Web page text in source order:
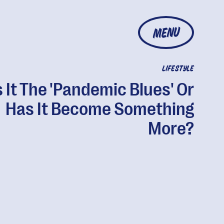
MENU
LIFESTYLE
It The 'Pandemic Blues' Or
Has It Become Something
More?